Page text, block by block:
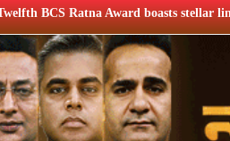
stellar lineup; to be held on Aug 5